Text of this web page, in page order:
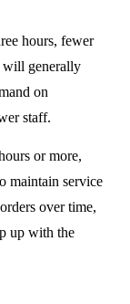
hours, fewer
will generally
on
staff.
or more,
maintain service
over time,
up with the